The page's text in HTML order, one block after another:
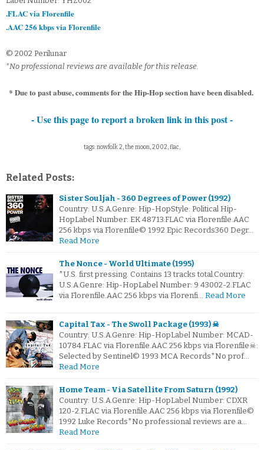
.FLAC via Florenfile
.AAC 256 kbps via Florenfile
© 2002 Perilunar
*No professional reviews are available for this release.
* Due to past abuse, comments for the Hip-Hop section have been disabled.
- Use this page to report a broken link in this post -
tags: nowfolk 2, the moon, 2002, flac,
Related Posts:
Sister Souljah - 360 Degrees of Power (1992)
Country: U.S.A.Genre: Hip-HopStyle: Political Hip-
HopLabel Number: EK 48713.FLAC via Florenfile.AAC
256 kbps via Florenfile© 1992 Epic Records360 Degr…
Read More
The Nonce - World Ultimate (1995)
*U.S. first pressing. Contains 13 tracks total.Country:
U.S.A.Genre: Hip-HopLabel Number: 9 43002-2.FLAC
via Florenfile.AAC 256 kbps via Florenfi… Read More
Capital Tax - The Swoll Package (1993) ☠
Country: U.S.A.Genre: Hip-HopLabel Number: MCAD-
10784.FLAC via Florenfile.AAC 256 kbps via Florenfile☠:
Selected by Sentinel© 1993 MCA Records*No prof…
Read More
Home Team - Via Satellite From Saturn (1992)
Country: U.S.A.Genre: Hip-HopLabel Number: CDXR
120-2.FLAC via Florenfile.AAC 256 kbps via Florenfile©
1992 Luke Records*No professional reviews are a…
Read More